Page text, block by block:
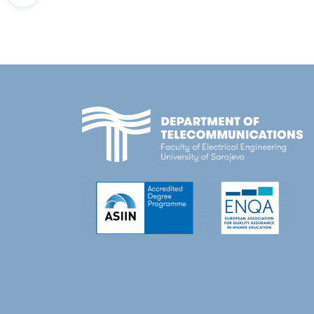
A. Tankovic, P. Burdiak, E. Dervisevic,
P. Burdiak, E. Dervisevic, A. Tankovic,
E. Kaljic
, A. Maric and P. Njemcevic,
Conference on Information,
M. Plakalovic,E. Kaljicand M. Mehic,
Communication and Automation
P. Njemcevic,E. Kaljicand A. Maric,
Propagating in TWDP Channels,"
Sarajevo, 2022.
, A. Maric, and P. Njemcevic,
Boosting the telecommunications
Research and development of
Development of a multidisciplinary
Prototype application development:
Selection of optimal model and
Realization of quality of service (QoS)
Public Enterprise Electric Utility of